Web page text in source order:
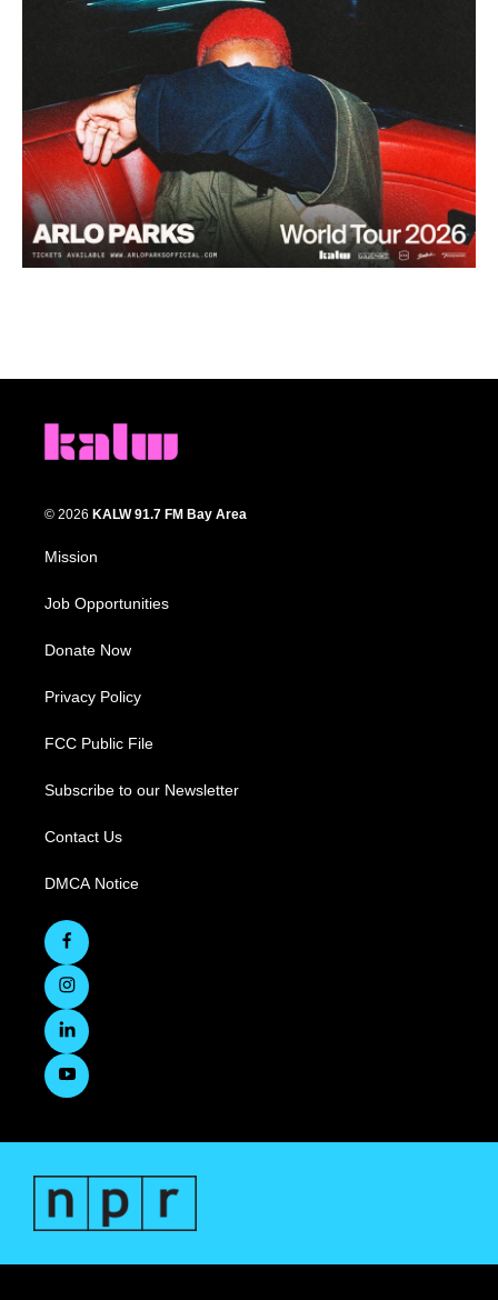
© 2026 KALW 91.7 FM Bay Area
Mission
Job Opportunities
Donate Now
Privacy Policy
FCC Public File
Subscribe to our Newsletter
Contact Us
DMCA Notice